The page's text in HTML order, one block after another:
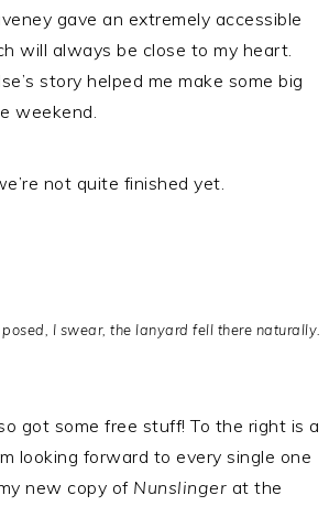
gave an extremely accessible
will always be close to my heart.
story helped me make some big
weekend.
not quite finished yet.
I swear, the lanyard fell there naturally.
got some free stuff! To the right is a
looking forward to every single one
new copy of Nunslinger at the